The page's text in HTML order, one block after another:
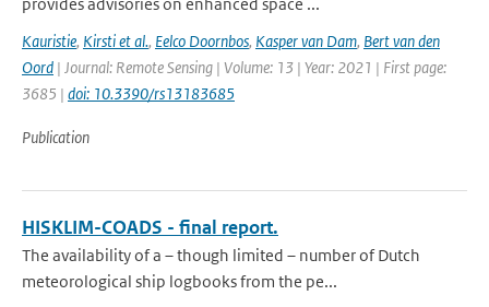
Kauristie, Kirsti et al., Eelco Doornbos, Kasper van Dam, Bert van den
Oord | Journal: Remote Sensing | Volume: 13 | Year: 2021 | First page:
3685 | doi: 10.3390/rs13183685
Publication
HISKLIM-COADS - final report.
The availability of a – though limited – number of Dutch
meteorological ship logbooks from the pe...